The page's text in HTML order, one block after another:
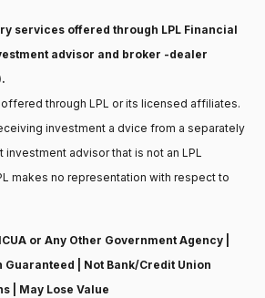
services offered through LPL Financial
advisor and broker -dealer
through LPL or its licensed affiliates.
investment a dvice from a separately
advisor that is not an LPL
makes no representation with respect to
or Any Other Government Agency |
Guaranteed | Not Bank/Credit Union
| May Lose Value